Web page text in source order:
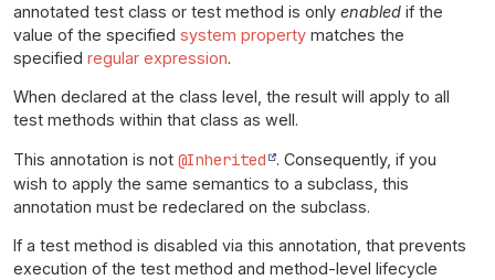
annotated test class or test method is only enabled if the
value of the specified system property matches the
specified regular expression.
When declared at the class level, the result will apply to all
test methods within that class as well.
This annotation is not @Inherited
. Consequently, if you
wish to apply the same semantics to a subclass, this
annotation must be redeclared on the subclass.
If a test method is disabled via this annotation, that prevents
execution of the test method and method-level lifecycle